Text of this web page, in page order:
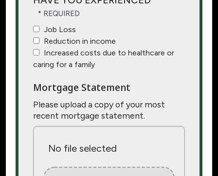
Job Loss
Reduction in income
Increased costs due to healthcare or
caring for a family
Mortgage Statement
Please upload a copy of your most
recent mortgage statement.
No file selected